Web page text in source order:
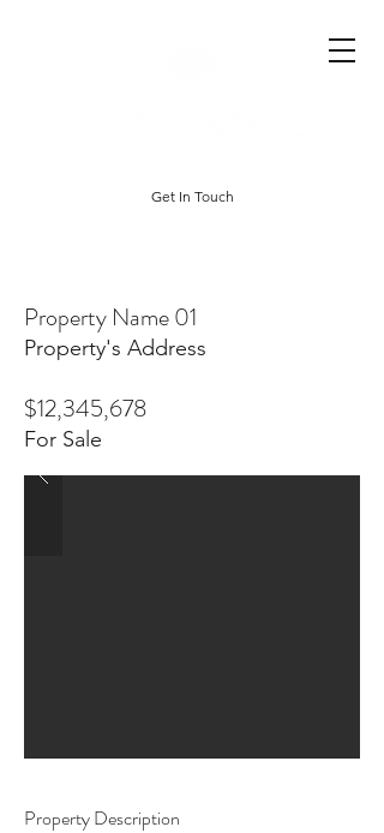
Get In Touch
Property Name 01
Property's Address
$12,345,678
For Sale
Property Description